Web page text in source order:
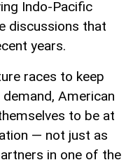
Indo-Pacific
discussions that
years.
races to keep
American
to be at
— not just as
in one of the